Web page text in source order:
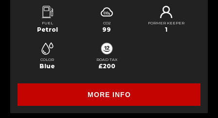
FUEL
Petrol
CO2
99
FORMER KEEPER
1
COLOR
Blue
ROAD TAX
£200
MORE INFO